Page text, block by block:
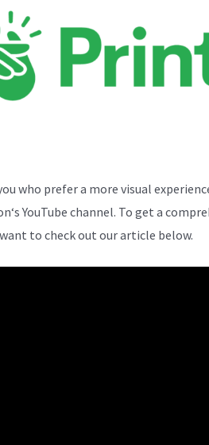
who prefer a more visual
‘s YouTube channel. To get a
to check out our article below.